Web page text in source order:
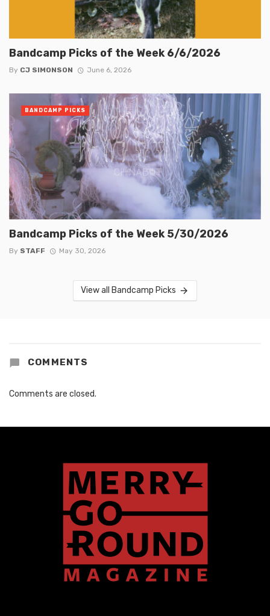
Bandcamp Picks of the Week 6/6/2026
By CJ SIMONSON June 6, 2026
Bandcamp Picks of the Week 5/30/2026
By STAFF May 30, 2026
BANDCAMP PICKS
View all Bandcamp Picks
COMMENTS
Comments are closed.